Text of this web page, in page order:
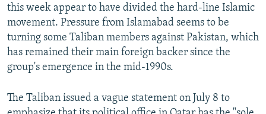
this week appear to have divided the hard-line Islamic
movement. Pressure from Islamabad seems to be
turning some Taliban members against Pakistan, which
has remained their main foreign backer since the
group's emergence in the mid-1990s.
The Taliban issued a vague statement on July 8 to